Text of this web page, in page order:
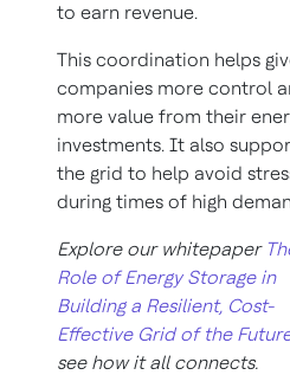
to earn revenue.
This coordination helps
companies more control
more value from their
investments. It also
the grid to help avoid
during times of high
Explore our whitepaper
Role of Energy Storage in
Building a Resilient, Cost-
Effective Grid of the
see how it all connects.